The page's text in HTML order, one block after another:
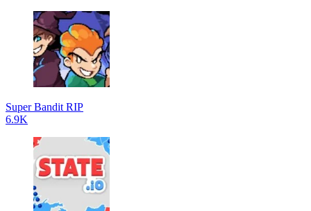
Super Bandit RIP
6.9K